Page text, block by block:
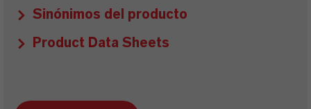
Sinónimos del producto
Product Data Sheets